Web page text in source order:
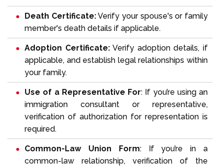
Death Certificate:Verify your spouse's or family
member's death details if applicable.
Adoption Certificate:Verify adoption details, if
applicable, and establish legal relationships within
your family.
Use of a Representative For: If you’re using an
immigration consultant or representative,
verification of authorization for representation is
required.
Common-Law Union Form: If you’re in a
common-law relationship, verification of the